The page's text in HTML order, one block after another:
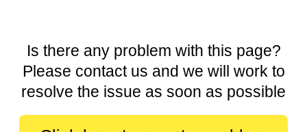
Is there any problem with this page?
Please contact us and we will work to
resolve the issue as soon as possible